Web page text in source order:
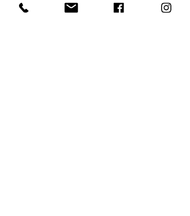
releases, and everything related to